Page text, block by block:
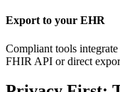
Export to your EHR
Compliant tools
FHIR API or direct